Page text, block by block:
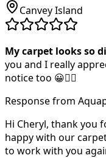
Canvey Island
My carpet looks so
you and I really
notice too 😀👍🏻
Response from
Hi Cheryl, thank you
happy with our
to work with you